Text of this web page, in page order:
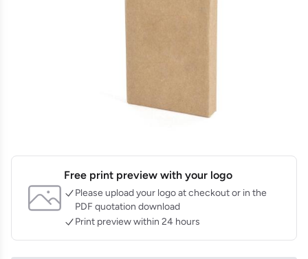
Free print preview with your logo
Please upload your logo at checkout or in the
PDF quotation download
Print preview within 24 hours